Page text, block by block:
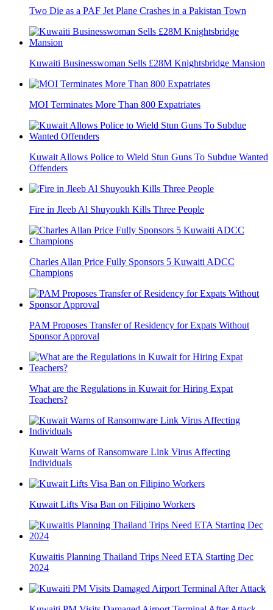
Two Die as a PAF Jet Plane Crashes in a Pakistan Town
Kuwaiti Businesswoman Sells £28M Knightsbridge Mansion
MOI Terminates More Than 800 Expatriates
Kuwait Allows Police to Wield Stun Guns To Subdue Wanted
Offenders
Fire in Jleeb Al Shuyoukh Kills Three People
Charles Allan Price Fully Sponsors 5 Kuwaiti ADCC
Champions
PAM Proposes Transfer of Residency for Expats Without
Sponsor Approval
What are the Regulations in Kuwait for Hiring Expat
Teachers?
Kuwait Warns of Ransomware Link Virus Affecting
Individuals
Kuwait Lifts Visa Ban on Filipino Workers
Kuwaitis Planning Thailand Trips Need ETA Starting Dec
2024